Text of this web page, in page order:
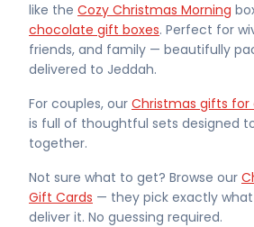
like the Cozy Christmas Morning
chocolate gift boxes. Perfect for
friends, and family — beautifully
delivered to Jeddah.
For couples, our Christmas gifts for
is full of thoughtful sets designed
together.
Not sure what to get? Browse our
Gift Cards — they pick exactly
deliver it. No guessing required.